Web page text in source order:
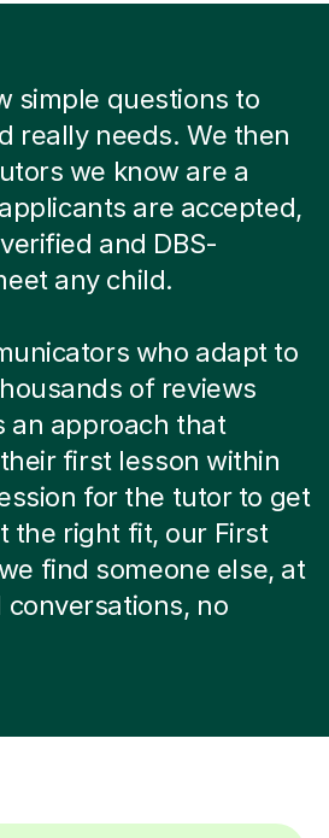
simple questions to
really needs. We then
we know are a
are accepted,
and DBS-
any child.
who adapt to
of reviews
an approach that
first lesson within
for the tutor to get
the right fit, our First
find someone else, at
no